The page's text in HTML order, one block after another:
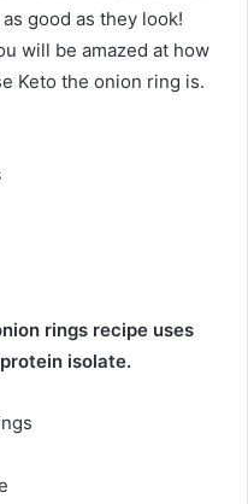
good as they look!
will be amazed at how
Keto the onion ring is.
rings recipe uses
isolate.